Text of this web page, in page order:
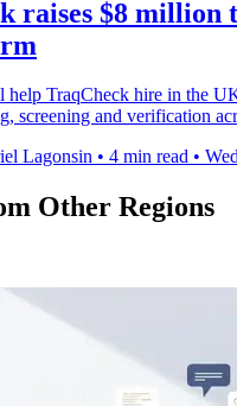
raises $8 million
TraqCheck hire in the
screening and verification
Lagonsin • 4 min read •
Other Regions